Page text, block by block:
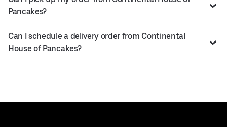
Pancakes?
Can I schedule a delivery order from Continental
House of Pancakes?